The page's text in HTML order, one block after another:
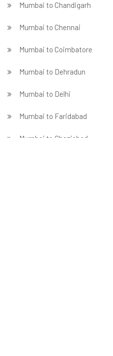
Mumbai to Chandigarh
Mumbai to Chennai
Mumbai to Coimbatore
Mumbai to Dehradun
Mumbai to Delhi
Mumbai to Faridabad
̵ Mumbai to Ghaziabad